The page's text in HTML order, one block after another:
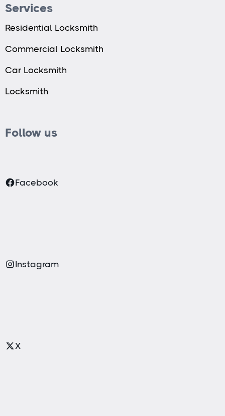
Services
Residential Locksmith
Commercial Locksmith
Car Locksmith
Locksmith
Follow us
Facebook
Instagram
X